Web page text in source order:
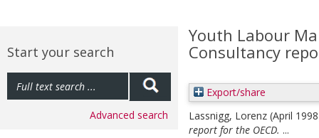
Start your search
Advanced search
Youth Labour
Consultancy
Export/share
Lassnigg, Lorenz (April
report for the OECD. ...